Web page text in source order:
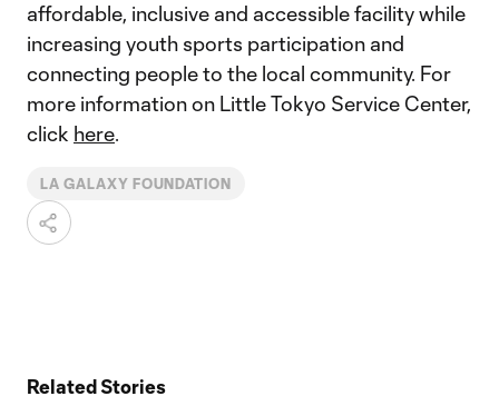
affordable, inclusive and accessible facility while
increasing youth sports participation and
connecting people to the local community. For
more information on Little Tokyo Service Center,
click here.
LA GALAXY FOUNDATION
Related Stories